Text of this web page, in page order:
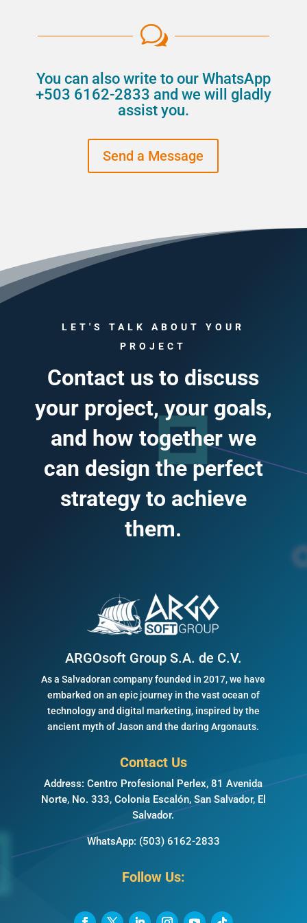
w
You can also write to our WhatsApp
+503 6162-2833 and we will gladly
assist you.
Send a Message
LET'S TALK ABOUT YOUR
PROJECT
Contact us to discuss
your project, your goals,
and how together we
can design the perfect
strategy to achieve
them.
ARGOsoft Group S.A. de C.V.
As a Salvadoran company founded in 2017, we have
embarked on an epic journey in the vast ocean of
technology and digital marketing, inspired by the
ancient myth of Jason and the daring Argonauts.
Contact Us
Address: Centro Profesional Perlex, 81 Avenida
Norte, No. 333, Colonia Escalón, San Salvador, El
Salvador.
WhatsApp: (503) 6162-2833
Follow Us: